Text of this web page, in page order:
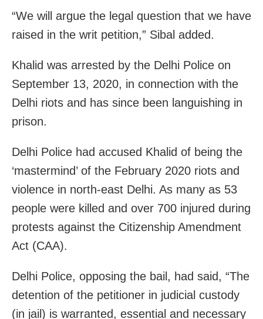
“We will argue the legal question that we have
raised in the writ petition,” Sibal added.
Khalid was arrested by the Delhi Police on
September 13, 2020, in connection with the
Delhi riots and has since been languishing in
prison.
Delhi Police had accused Khalid of being the
‘mastermind’ of the February 2020 riots and
violence in north-east Delhi. As many as 53
people were killed and over 700 injured during
protests against the Citizenship Amendment
Act (CAA).
Delhi Police, opposing the bail, had said, “The
detention of the petitioner in judicial custody
(in jail) is warranted, essential and necessary